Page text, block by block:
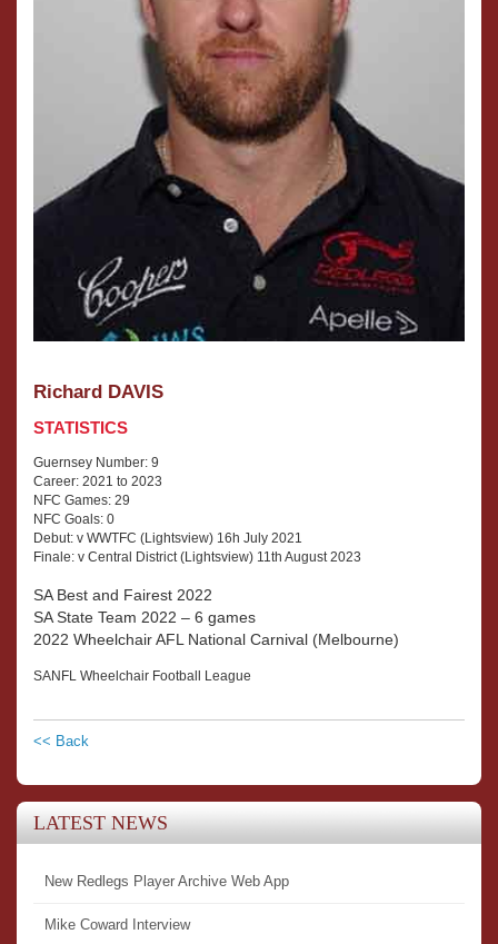
Richard DAVIS
STATISTICS
Guernsey Number: 9
Career: 2021 to 2023
NFC Games: 29
NFC Goals: 0
Debut: v WWTFC (Lightsview) 16h July 2021
Finale: v Central District (Lightsview) 11th August 2023
SA Best and Fairest 2022
SA State Team 2022 – 6 games
2022 Wheelchair AFL National Carnival (Melbourne)
SANFL Wheelchair Football League
<< Back
LATEST NEWS
New Redlegs Player Archive Web App
Mike Coward Interview